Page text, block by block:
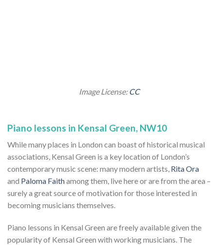
Piano lessons in Kensal Green, NW10
While many places in London can boast of historical musical
associations, Kensal Green is a key location of London’s
contemporary music scene: many modern artists, Rita Ora
and Paloma Faithamong them, live here or are from the area –
surely a great source of motivation for those interested in
becoming musicians themselves.
Piano lessons in Kensal Green are freely available given the
popularity of Kensal Green with working musicians. The
Image License: CC